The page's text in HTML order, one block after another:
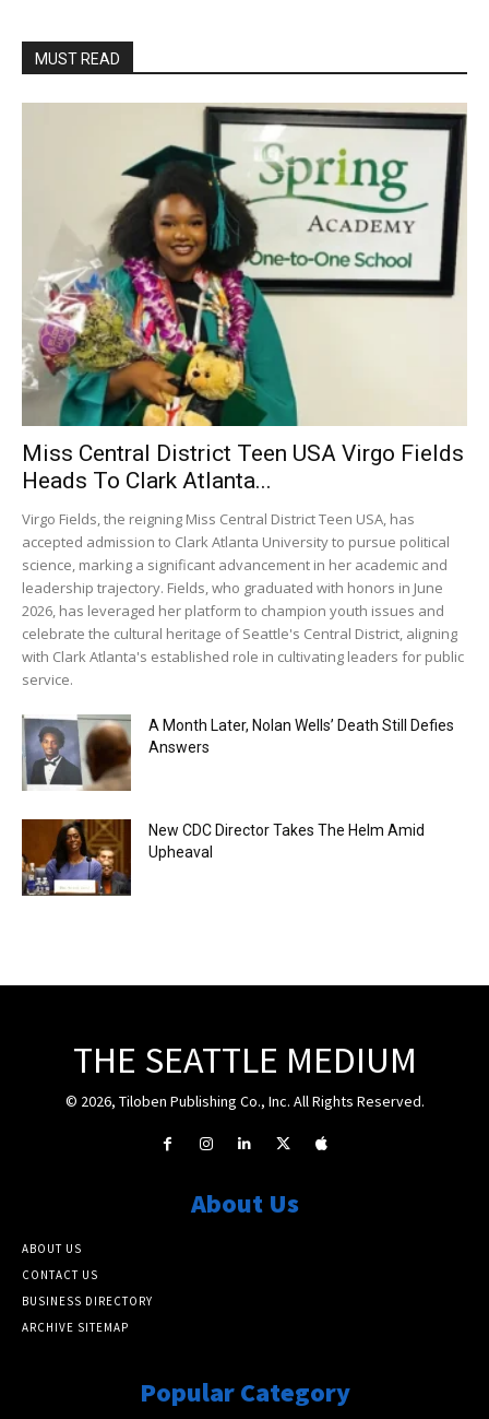
MUST READ
Miss Central District Teen USA Virgo Fields
Heads To Clark Atlanta...
Virgo Fields, the reigning Miss Central District Teen USA, has
accepted admission to Clark Atlanta University to pursue political
science, marking a significant advancement in her academic and
leadership trajectory. Fields, who graduated with honors in June
2026, has leveraged her platform to champion youth issues and
celebrate the cultural heritage of Seattle's Central District, aligning
with Clark Atlanta's established role in cultivating leaders for public
service.
A Month Later, Nolan Wells’ Death Still Defies
Answers
New CDC Director Takes The Helm Amid
Upheaval
THE SEATTLE MEDIUM
© 2026, Tiloben Publishing Co., Inc. All Rights Reserved.
About Us
ABOUT US
CONTACT US
BUSINESS DIRECTORY
ARCHIVE SITEMAP
Popular Category